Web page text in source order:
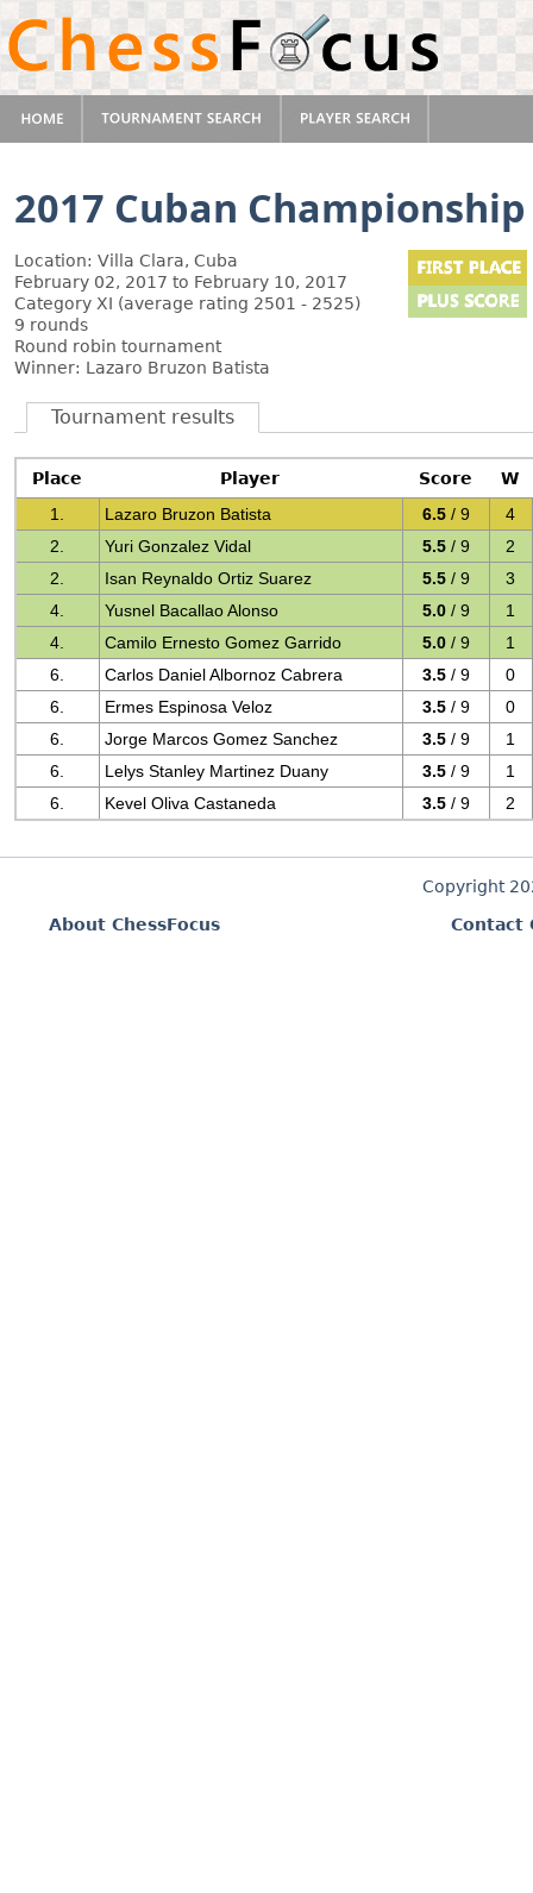
2017 Cuban Championship
Location: Villa Clara, Cuba
February 02, 2017 to February 10, 2017
Category XI (average rating 2501 - 2525)
9 rounds
Round robin tournament
Winner: Lazaro Bruzon Batista
Tournament results
Place Player Score
W
1.
Lazaro Bruzon Batista 6.5 / 9
4
2.
Yuri Gonzalez Vidal 5.5 / 9
2
2.
Isan Reynaldo Ortiz Suarez 5.5 / 9
3
4.
Yusnel Bacallao Alonso 5.0 / 9
1
4.
Camilo Ernesto Gomez Garrido 5.0 / 9
1
6.
Carlos Daniel Albornoz Cabrera 3.5 / 9
0
6.
Ermes Espinosa Veloz 3.5 / 9
0
6.
Jorge Marcos Gomez Sanchez 3.5 / 9
1
6.
Lelys Stanley Martinez Duany 3.5 / 9
1
6.
Kevel Oliva Castaneda 3.5 / 9 2
Copyright
About ChessFocus
Contact